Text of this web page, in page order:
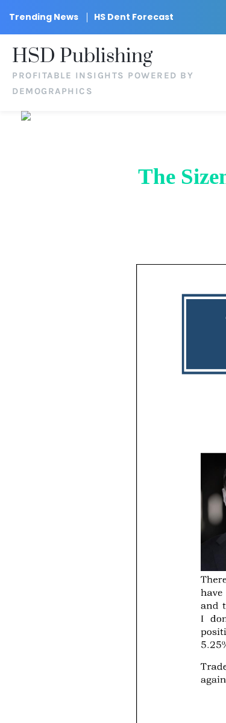
Trending News HS Dent Forecast
HSD Publishing
PROFITABLE INSIGHTS POWERED BY
DEMOGRAPHICS
The